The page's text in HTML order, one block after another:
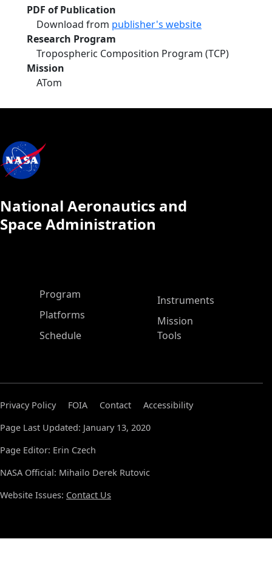
PDF of Publication
Download from publisher's website
Research Program
Tropospheric Composition Program (TCP)
Mission
ATom
National Aeronautics and
Space Administration
ASP Main Menu
Program
Platforms
Schedule
Instruments
Mission
Tools
Privacy Policy FOIA Contact
Accessibility
Page Last Updated: January 13, 2020
Page Editor: Erin Czech
NASA Official: Mihailo Derek Rutovic
Website Issues: Contact Us